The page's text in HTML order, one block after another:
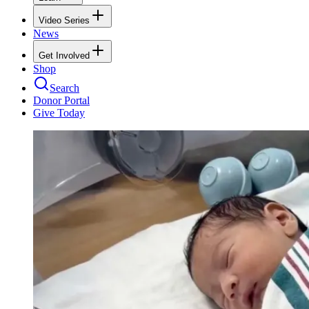
Video Series
News
Get Involved
Shop
Search
Donor Portal
Give Today